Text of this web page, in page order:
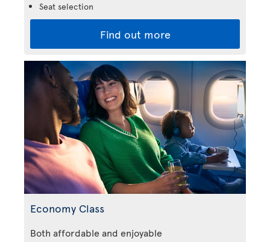
Seat selection
Find out more
Economy Class
Both affordable and enjoyable